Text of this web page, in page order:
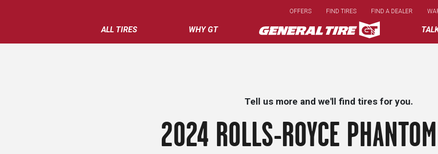
main
content
ALL TIRES WHY GT
OFFERS FIND TIRES FIND A DEALER
Tell us more and we'll find tires for you.
2024 ROLLS-ROYCE